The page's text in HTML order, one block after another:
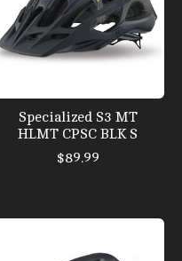
Specialized S3 MT
HLMT CPSC BLK S
$89.99